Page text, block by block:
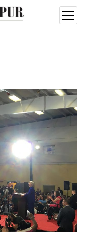
open
menu